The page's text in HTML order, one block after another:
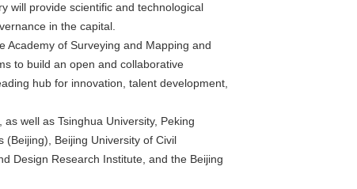
will provide scientific and technological
in the capital.
Academy of Surveying and Mapping and
to build an open and collaborative
hub for innovation, talent development,
well as Tsinghua University, Peking
(Beijing), Beijing University of Civil
Design Research Institute, and the Beijing